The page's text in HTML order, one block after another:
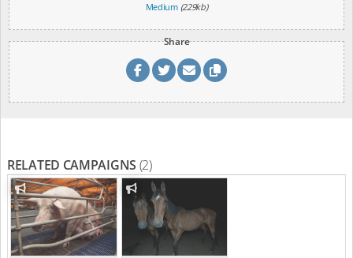
Medium (229kb)
Share
RELATED CAMPAIGNS (2)